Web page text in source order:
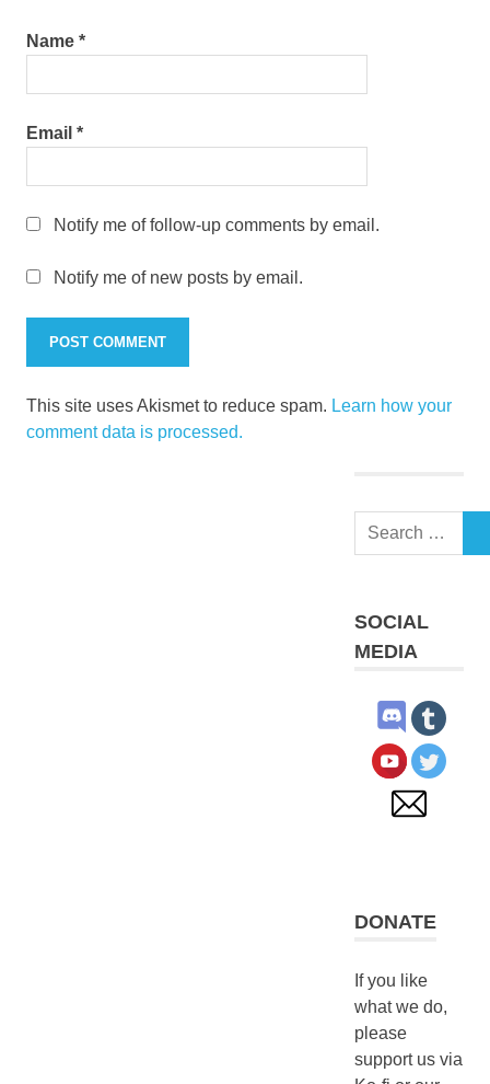
Name *
Email *
Notify me of follow-up comments by email.
Notify me of new posts by email.
This site uses Akismet to reduce spam. Learn how your
comment data is processed.
Search
SOCIAL
MEDIA
DONATE
If you like
what we do,
please
support us via